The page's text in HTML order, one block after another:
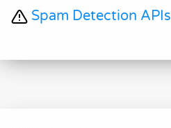
Spam Detection APIs